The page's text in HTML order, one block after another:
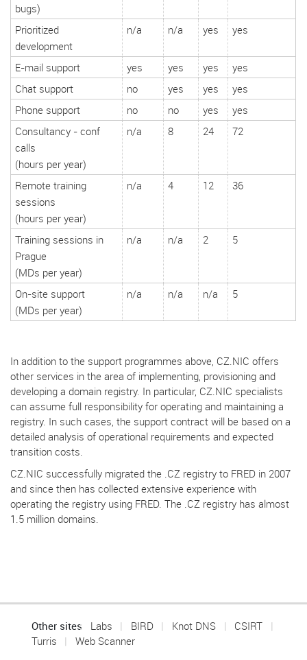
bugs)
Prioritized
development
n/a n/a yes yes
E-mail support yes yes yes
yes
Chat support
no yes yes
yes
Phone support
no no yes
yes
Consultancy ‒ conf
calls
(hours per year)
n/a 8 24 72
Remote training
sessions
(hours per year)
n/a 4 12 36
Training sessions in
Prague
(MDs per year)
n/a n/a 2 5
On-site support
(MDs per year)
n/a n/a n/a 5
In addition to the support programmes above, CZ.NIC offers
other services in the area of implementing, provisioning and
developing a domain registry. In particular, CZ.NIC specialists
can assume full responsibility for operating and maintaining a
registry. In such cases, the support contract will be based on a
detailed analysis of operational requirements and expected
transition costs.
CZ.NIC successfully migrated the .CZ registry to FRED in 2007
and since then has collected extensive experience with
operating the registry using FRED. The .CZ registry has almost
1.5 million domains.
Other sites Labs BIRD Knot DNS
CSIRT
Turris
Web Scanner